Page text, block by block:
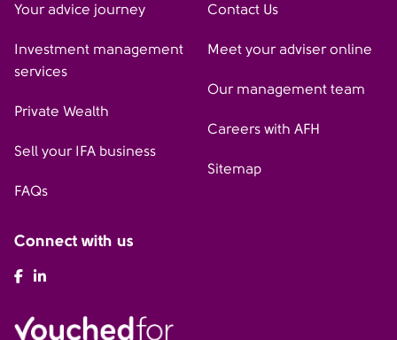
Your advice journey
Investment management
services
Private Wealth
Sell your IFA business
FAQs
Contact Us
Meet your adviser online
Our management team
Careers with AFH
Sitemap
Connect with us
AFH Facebook